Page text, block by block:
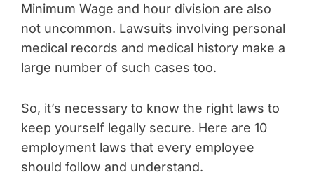
Minimum Wage and hour division are also
not uncommon. Lawsuits involving personal
medical records and medical history make a
large number of such cases too.
So, it’s necessary to know the right laws to
keep yourself legally secure. Here are 10
employment laws that every employee
should follow and understand.